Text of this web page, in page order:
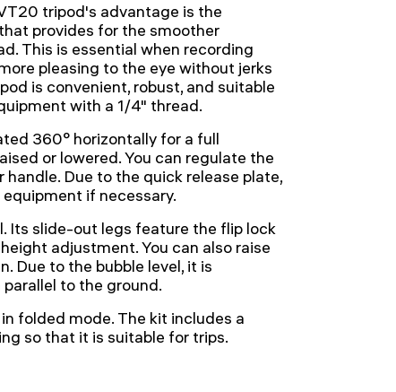
tripod's advantage is the
provides for the smoother
This is essential when recording
pleasing to the eye without jerks
is convenient, robust, and suitable
with a 1/4" thread.
360° horizontally for a full
or lowered. You can regulate the
Due to the quick release plate,
if necessary.
Its slide-out legs feature the flip lock
adjustment. You can also raise
Due to the bubble level, it is
to the ground.
folded mode. The kit includes a
so that it is suitable for trips.